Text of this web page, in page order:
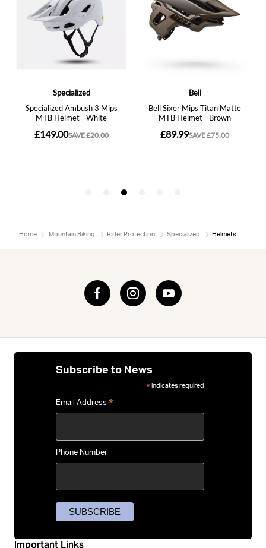
Home Mountain Biking Rider Protection Specialized Helmets
Important Links
Subscribe to News
* indicates required
Email Address *
Phone Number